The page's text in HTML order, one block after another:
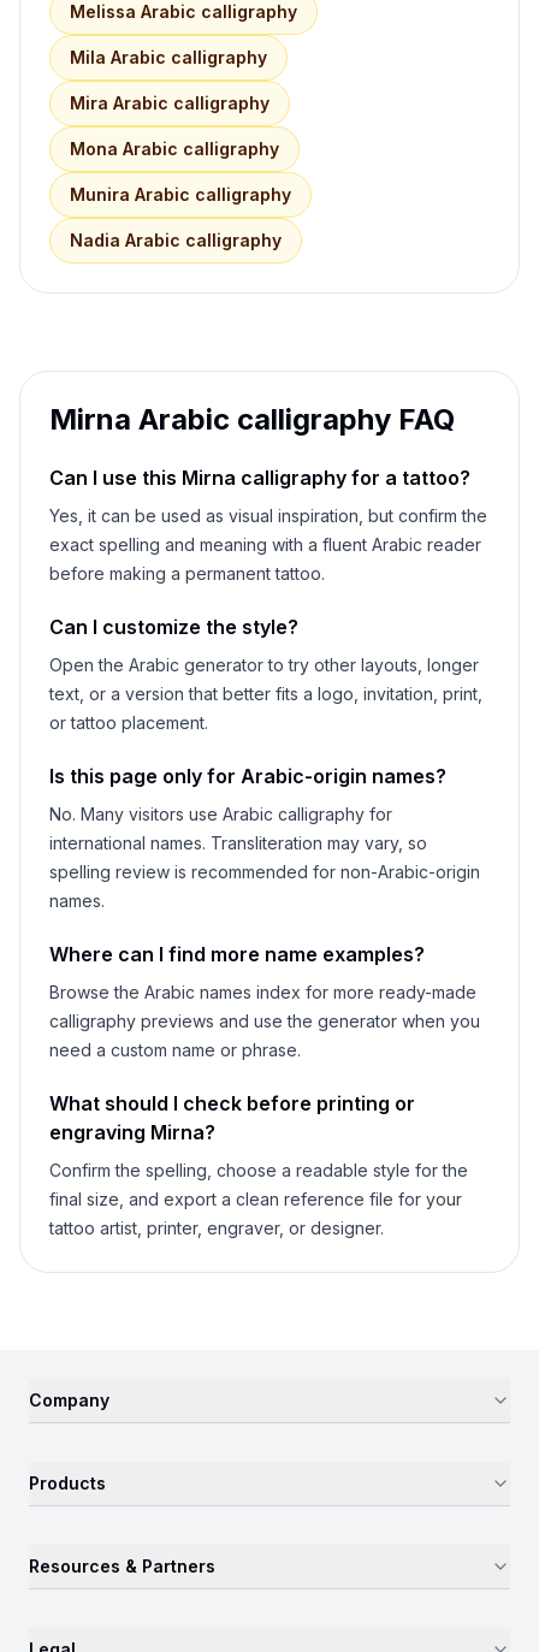
Melissa Arabic calligraphy
Mila Arabic calligraphy
Mira Arabic calligraphy
Mona Arabic calligraphy
Munira Arabic calligraphy
Nadia Arabic calligraphy
Mirna Arabic calligraphy FAQ
Can I use this Mirna calligraphy for a tattoo?
Yes, it can be used as visual inspiration, but confirm the
exact spelling and meaning with a fluent Arabic reader
before making a permanent tattoo.
Can I customize the style?
Open the Arabic generator to try other layouts, longer
text, or a version that better fits a logo, invitation, print,
or tattoo placement.
Is this page only for Arabic-origin names?
No. Many visitors use Arabic calligraphy for
international names. Transliteration may vary, so
spelling review is recommended for non-Arabic-origin
names.
Where can I find more name examples?
Browse the Arabic names index for more ready-made
calligraphy previews and use the generator when you
need a custom name or phrase.
What should I check before printing or
engraving Mirna?
Confirm the spelling, choose a readable style for the
final size, and export a clean reference file for your
tattoo artist, printer, engraver, or designer.
Company
Products
Resources & Partners